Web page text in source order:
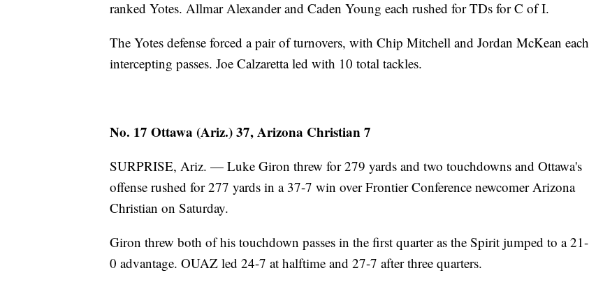
ranked Yotes. Allmar Alexander and Caden Young each rushed for TDs for C of I.
The Yotes defense forced a pair of turnovers, with Chip Mitchell and Jordan McKean each
intercepting passes. Joe Calzaretta led with 10 total tackles.
No. 17 Ottawa (Ariz.) 37, Arizona Christian 7
SURPRISE, Ariz. — Luke Giron threw for 279 yards and two touchdowns and Ottawa's
offense rushed for 277 yards in a 37-7 win over Frontier Conference newcomer Arizona
Christian on Saturday.
Giron threw both of his touchdown passes in the first quarter as the Spirit jumped to a 21-
0 advantage. OUAZ led 24-7 at halftime and 27-7 after three quarters.